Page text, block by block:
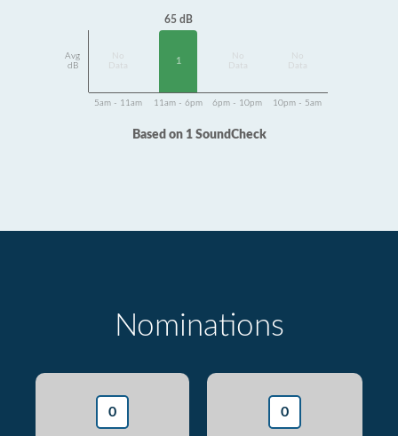
Avg
dB
Data
65 dB
1
Data
Data
5am - 11am 11am - 6pm 6pm - 10pm 10pm - 5am
Based on 1 SoundCheck
Nominations
0 0